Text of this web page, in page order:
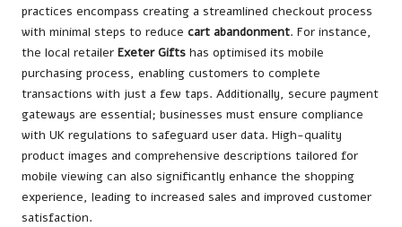
practices encompass creating a streamlined checkout process
with minimal steps to reduce cart abandonment. For instance,
the local retailer Exeter Gifts has optimised its mobile
purchasing process, enabling customers to complete
transactions with just a few taps. Additionally, secure payment
gateways are essential; businesses must ensure compliance
with UK regulations to safeguard user data. High-quality
product images and comprehensive descriptions tailored for
mobile viewing can also significantly enhance the shopping
experience, leading to increased sales and improved customer
satisfaction.